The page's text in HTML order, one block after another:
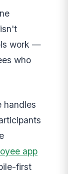
work —
who
handles
app
first